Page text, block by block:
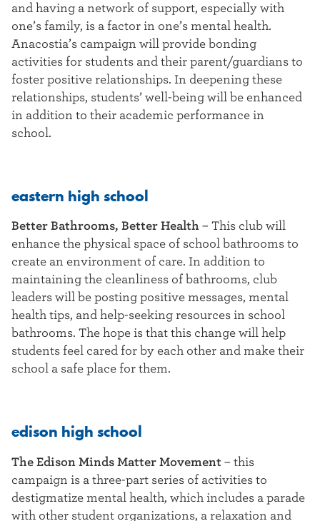
and having a network of support, especially with
one’s family, is a factor in one’s mental health.
Anacostia’s campaign will provide bonding
activities for students and their parent/guardians to
foster positive relationships. In deepening these
relationships, students’ well-being will be enhanced
in addition to their academic performance in
school.
eastern high school
Better Bathrooms, Better Health – This club will
enhance the physical space of school bathrooms to
create an environment of care. In addition to
maintaining the cleanliness of bathrooms, club
leaders will be posting positive messages, mental
health tips, and help-seeking resources in school
bathrooms. The hope is that this change will help
students feel cared for by each other and make their
school a safe place for them.
edison high school
The Edison Minds Matter Movement – this
campaign is a three-part series of activities to
destigmatize mental health, which includes a parade
with other student organizations, a relaxation and